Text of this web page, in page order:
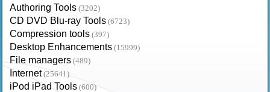
Authoring Tools (3202)
CD DVD Blu-ray Tools (6723)
Compression tools (397)
Desktop Enhancements (15999)
File managers (489)
Internet (25641)
iPod iPad Tools (600)